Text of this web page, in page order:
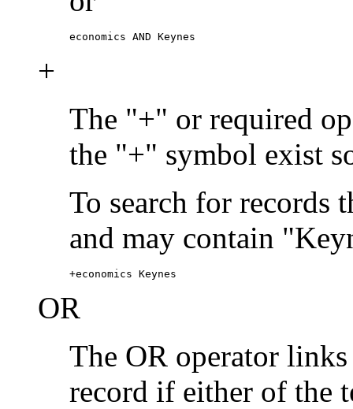
economics AND Keynes
+
The "+" or required
the "+" symbol exist
To search for records
and may contain
+economics Keynes
OR
The OR operator
record if either of the